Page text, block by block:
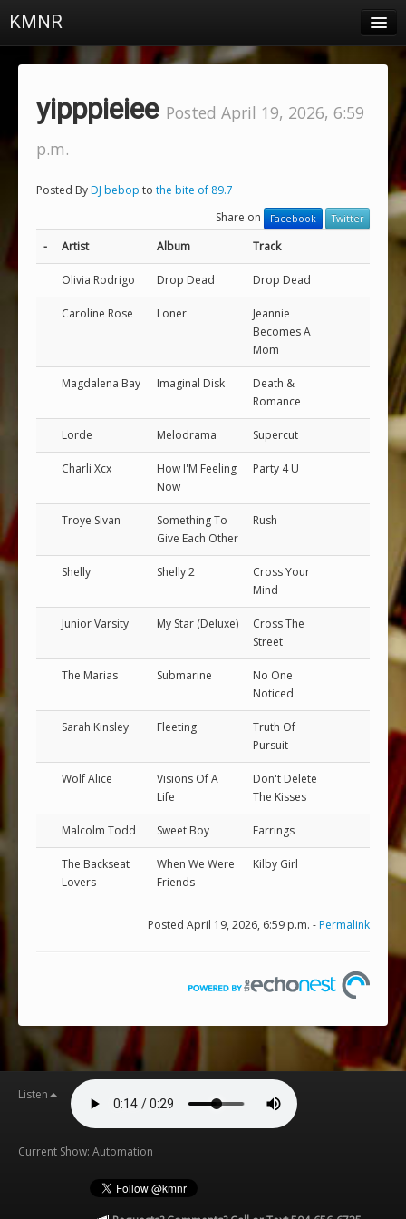
KMNR
yipppieiee Posted April 19, 2026, 6:59
p.m.
Posted ByDJ bebop to the bite of 89.7
Share on
Facebook Twitter
- Artist Album Track
Olivia Rodrigo Drop Dead Drop Dead
Caroline Rose Loner
Jeannie
Becomes A
Mom
Magdalena Bay Imaginal Disk
Death &
Romance
Lorde Melodrama Supercut
Charli Xcx
How I'M Feeling
Now
Party 4 U
Troye Sivan
Something To
Give Each Other
Rush
Shelly Shelly 2
Cross Your
Mind
Junior Varsity My Star (Deluxe)
Cross The
Street
The Marias Submarine
No One
Noticed
Sarah Kinsley Fleeting
Truth Of
Pursuit
Wolf Alice
Visions Of A
Life
Don't Delete
The Kisses
Malcolm Todd Sweet Boy Earrings
The Backseat
Lovers
When We Were
Friends
Kilby Girl
Posted April 19, 2026, 6:59 p.m. -Permalink
Listen
Current Show: Automation